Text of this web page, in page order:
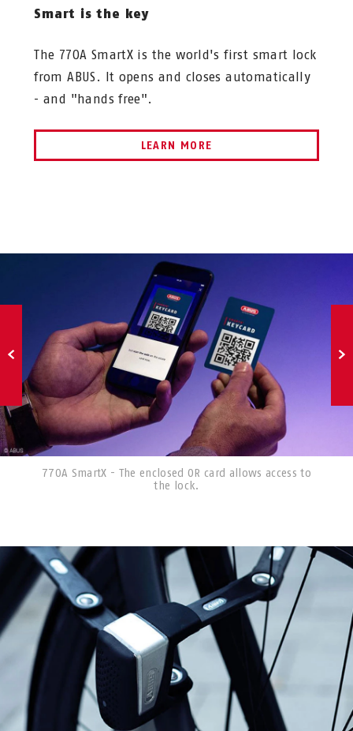
Smart is the key
The 770A SmartX is the world's first smart lock
from ABUS. It opens and closes automatically
- and "hands free".
LEARN MORE
770A SmartX - The enclosed OR card allows access to
the lock.